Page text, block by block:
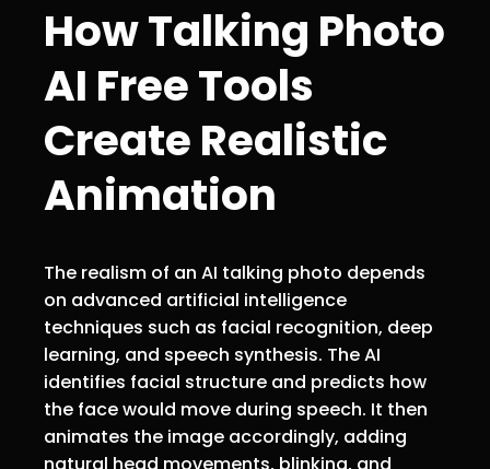
How Talking Photo
AI Free Tools
Create Realistic
Animation
The realism of an AI talking photo depends
on advanced artificial intelligence
techniques such as facial recognition, deep
learning, and speech synthesis. The AI
identifies facial structure and predicts how
the face would move during speech. It then
animates the image accordingly, adding
natural head movements, blinking, and